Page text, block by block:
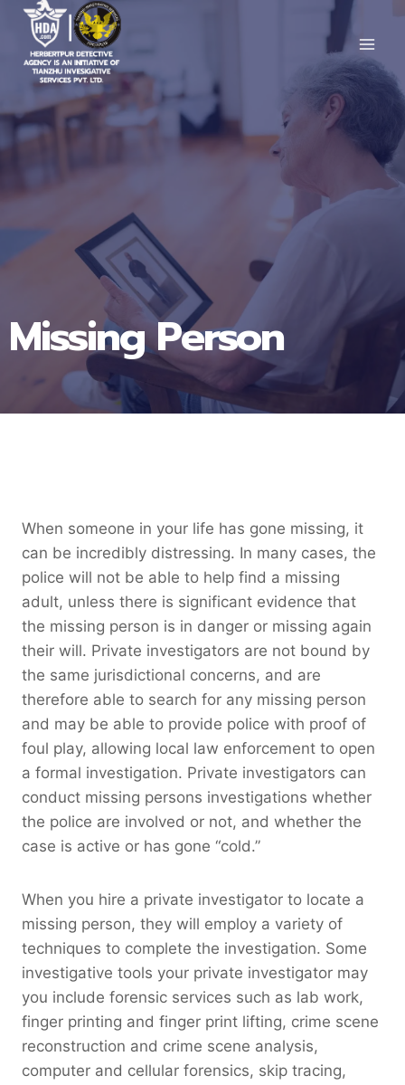
Skip
content
Missing Person
When someone in your life has gone missing, it
can be incredibly distressing. In many cases, the
police will not be able to help find a missing
adult, unless there is significant evidence that
the missing person is in danger or missing again
their will. Private investigators are not bound by
the same jurisdictional concerns, and are
therefore able to search for any missing person
and may be able to provide police with proof of
foul play, allowing local law enforcement to open
a formal investigation. Private investigators can
conduct missing persons investigations whether
the police are involved or not, and whether the
case is active or has gone “cold.”
When you hire a private investigator to locate a
missing person, they will employ a variety of
techniques to complete the investigation. Some
investigative tools your private investigator may
you include forensic services such as lab work,
finger printing and finger print lifting, crime scene
reconstruction and crime scene analysis,
computer and cellular forensics, skip tracing,